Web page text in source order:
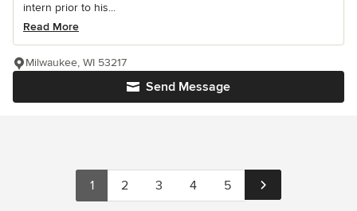
intern prior to his...
Read More
Send Message
Milwaukee, WI 53217
1 2 3 4 5